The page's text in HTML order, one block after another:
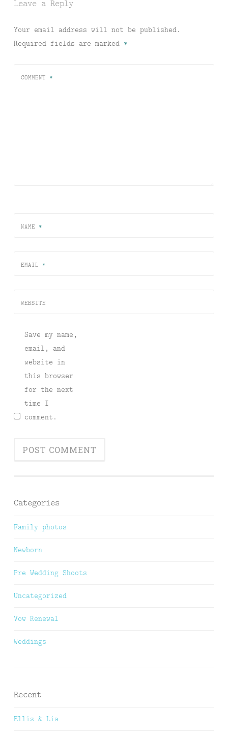
Leave a Reply
Your email address will not be published.
Required fields are marked *
COMMENT *
NAME *
EMAIL *
WEBSITE
Save my name,
email, and
website in
this browser
for the next
time I
comment.
Categories
Family photos
Newborn
Pre Wedding Shoots
Uncategorized
Vow Renewal
Weddings
Recent
Ellis & Lia